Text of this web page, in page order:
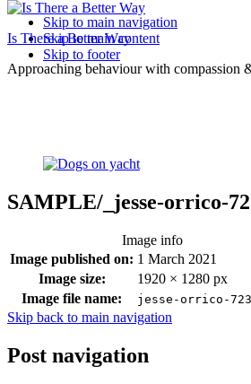
Skip to main navigation
Skip to main content
Skip to footer
Is There a Better Way
Approaching behaviour with compassion
SAMPLE/_jesse-orrico-
Image info
Image published on: 1 March 2021
Image size:
1920 × 1280 px
Image file name:
jesse-orrico-
Skip back to main navigation
Post navigation